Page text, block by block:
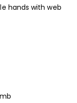
hands with web